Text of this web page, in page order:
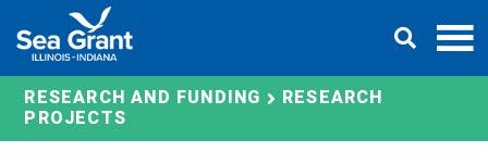
content
RESEARCH AND FUNDING RESEARCH
PROJECTS